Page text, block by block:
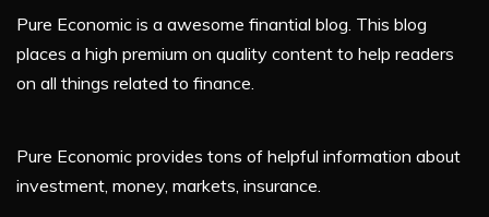
Pure Economic is a awesome finantial blog. This blog
places a high premium on quality content to help readers
on all things related to finance.
Pure Economic provides tons of helpful information about
investment, money, markets, insurance.